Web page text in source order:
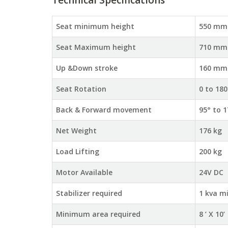
Seat minimum height 550 mm
Seat Maximum height 710 mm
Up &Down stroke 160 mm
Seat Rotation 0 to
Back & Forward movement 95° to
Net Weight 176 kg
Load Lifting 200 kg
Motor Available 24V DC
Stabilizer required 1 kva
Minimum area required 8 ’ X 10’